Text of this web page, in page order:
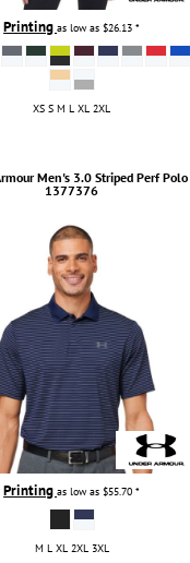
Printingas low as$26.13*
XS S M L XL 2XL
Men's 3.0 Striped Perf Polo
1377376
Printingas low as$55.70*
M L XL 2XL 3XL